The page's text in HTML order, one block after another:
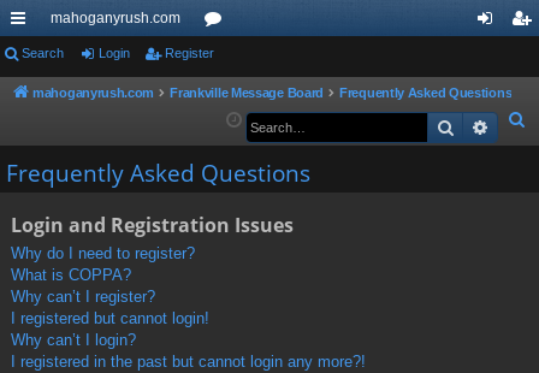
ui
ck
ks
mahoganyrush.com
or
u
s
in
er
Search Login Register
mahoganyrush.com Frankville Message Board
Frequently Asked Questions
e
Search
Frequently Asked Questions
Login and Registration Issues
Why do I need to register?
What is COPPA?
Why can’t I register?
I registered but cannot login!
Why can’t I login?
I registered in the past but cannot login any more?!